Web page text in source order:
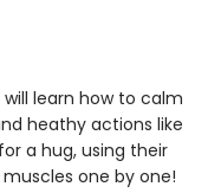
will learn how to calm
heathy actions like
a hug, using their
one by one!